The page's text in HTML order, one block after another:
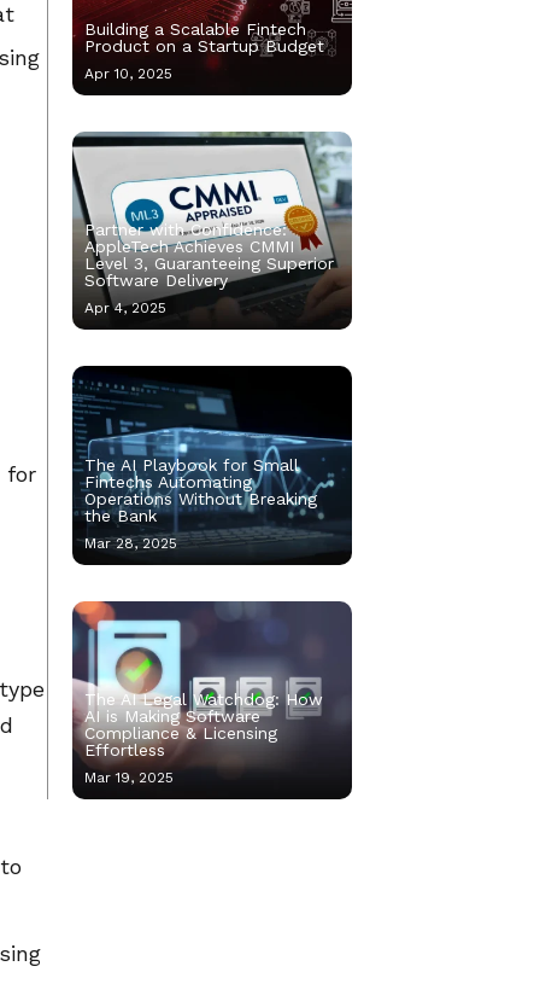
for
Building a Scalable Fintech
Product on a Startup Budget
Apr 10, 2025
Partner with Confidence:
AppleTech Achieves CMMI
Level 3, Guaranteeing Superior
Software Delivery
Apr 4, 2025
The AI Playbook for Small
Fintechs Automating
Operations Without Breaking
the Bank
Mar 28, 2025
The AI Legal Watchdog: How
AI is Making Software
Compliance & Licensing
Effortless
Mar 19, 2025